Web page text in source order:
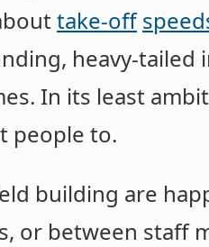
take-off
heavy-tailed
In its least
people to.
building are
or between staff